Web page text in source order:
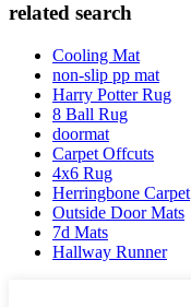
related search
Cooling Mat
non-slip pp mat
Harry Potter Rug
8 Ball Rug
doormat
Carpet Offcuts
4x6 Rug
Herringbone Carpet
Outside Door Mats
7d Mats
Hallway Runner